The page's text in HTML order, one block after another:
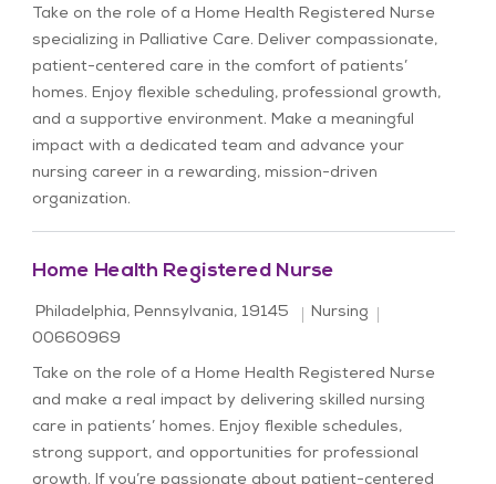
Take on the role of a Home Health Registered Nurse
specializing in Palliative Care. Deliver compassionate,
patient-centered care in the comfort of patients’
homes. Enjoy flexible scheduling, professional growth,
and a supportive environment. Make a meaningful
impact with a dedicated team and advance your
nursing career in a rewarding, mission-driven
organization.
Home Health Registered Nurse
Location
Philadelphia, Pennsylvania, 19145 Category
Nursing
00660969
Take on the role of a Home Health Registered Nurse
and make a real impact by delivering skilled nursing
care in patients’ homes. Enjoy flexible schedules,
strong support, and opportunities for professional
growth. If you’re passionate about patient-centered